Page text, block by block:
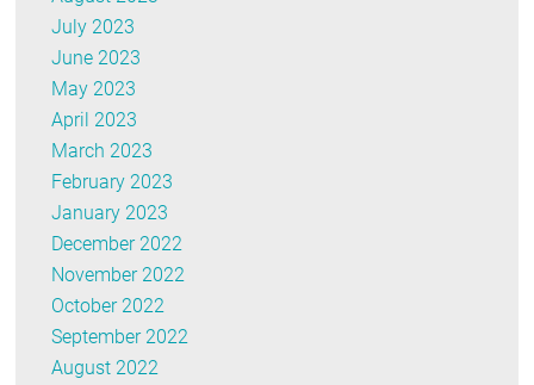
July 2023
June 2023
May 2023
April 2023
March 2023
February 2023
January 2023
December 2022
November 2022
October 2022
September 2022
August 2022